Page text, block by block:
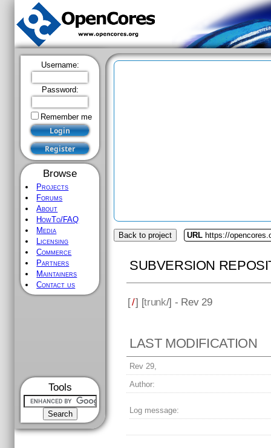
Username:
Password:
Remember me
Browse
Projects
Forums
About
HowTo/FAQ
Media
Licensing
Commerce
Partners
Maintainers
Contact us
Tools
Back to project URL https://
SUBVERSION
[/] [trunk/] - Rev 29
LAST MODIFICATION
Rev 29,
Author:
Log message: